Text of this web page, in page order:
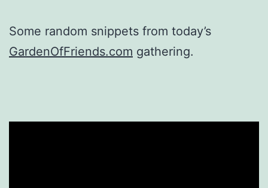
Some random snippets from today’s
GardenOfFriends.com gathering.